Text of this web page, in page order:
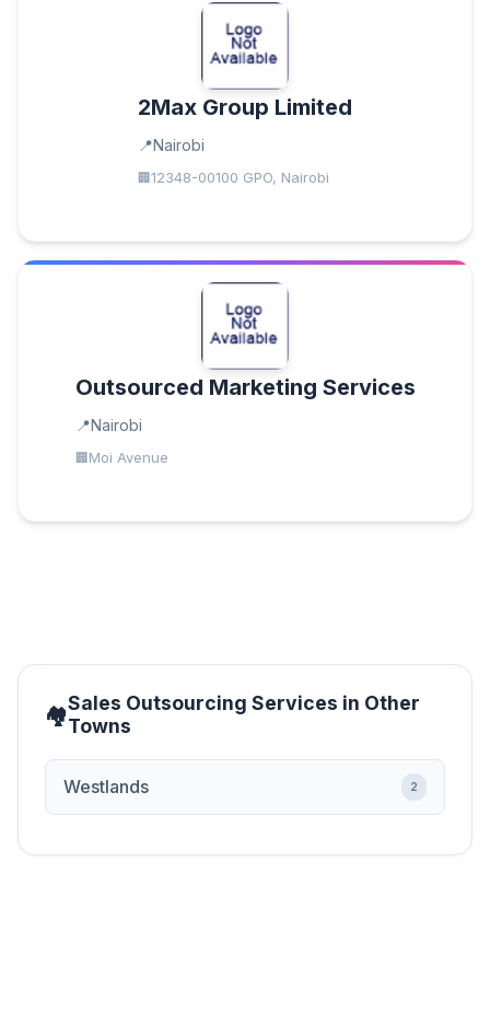
2Max Group Limited
Nairobi
12348-00100 GPO, Nairobi
Outsourced Marketing Services
Nairobi
Moi Avenue
Sales Outsourcing Services in Other
Towns
Westlands 2